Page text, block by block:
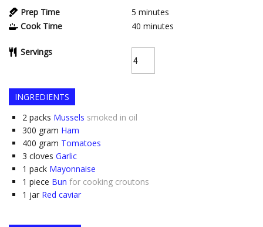
Prep Time 5 minutes
Cook Time
40 minutes
Servings
INGREDIENTS
2 packs Mussels smoked in oil
300 gram Ham
400 gram Tomatoes
3 cloves Garlic
1 pack Mayonnaise
1 piece Bun for cooking croutons
1 jar Red caviar